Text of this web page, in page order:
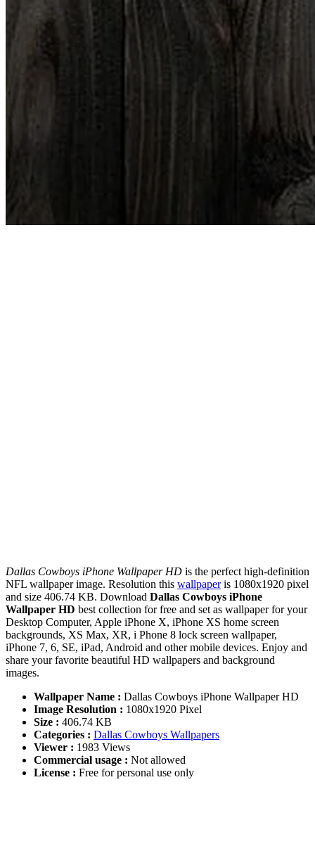
Dallas Cowboys iPhone Wallpaper HD is the perfect high-definition
NFL wallpaper image. Resolution this wallpaperis 1080x1920 pixel
and size 406.74 KB. Download Dallas Cowboys iPhone
Wallpaper HD best collection for free and set as wallpaper for your
Desktop Computer, Apple iPhone X, iPhone XS home screen
backgrounds, XS Max, XR, i Phone 8 lock screen wallpaper,
iPhone 7, 6, SE, iPad, Android and other mobile devices. Enjoy and
share your favorite beautiful HD wallpapers and background
images.
Wallpaper Name : Dallas Cowboys iPhone Wallpaper HD
Image Resolution : 1080x1920 Pixel
Size : 406.74 KB
Categories : Dallas Cowboys Wallpapers
Viewer : 1983 Views
Commercial usage : Not allowed
License : Free for personal use only